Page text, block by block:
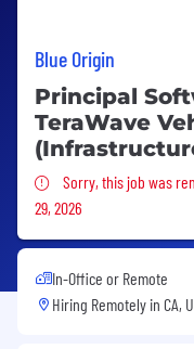
Blue Origin
Principal
TeraWave
Sorry, this job
Sorry, this job was
29, 2026
In-Office or Remote
Hiring Remotely in CA,